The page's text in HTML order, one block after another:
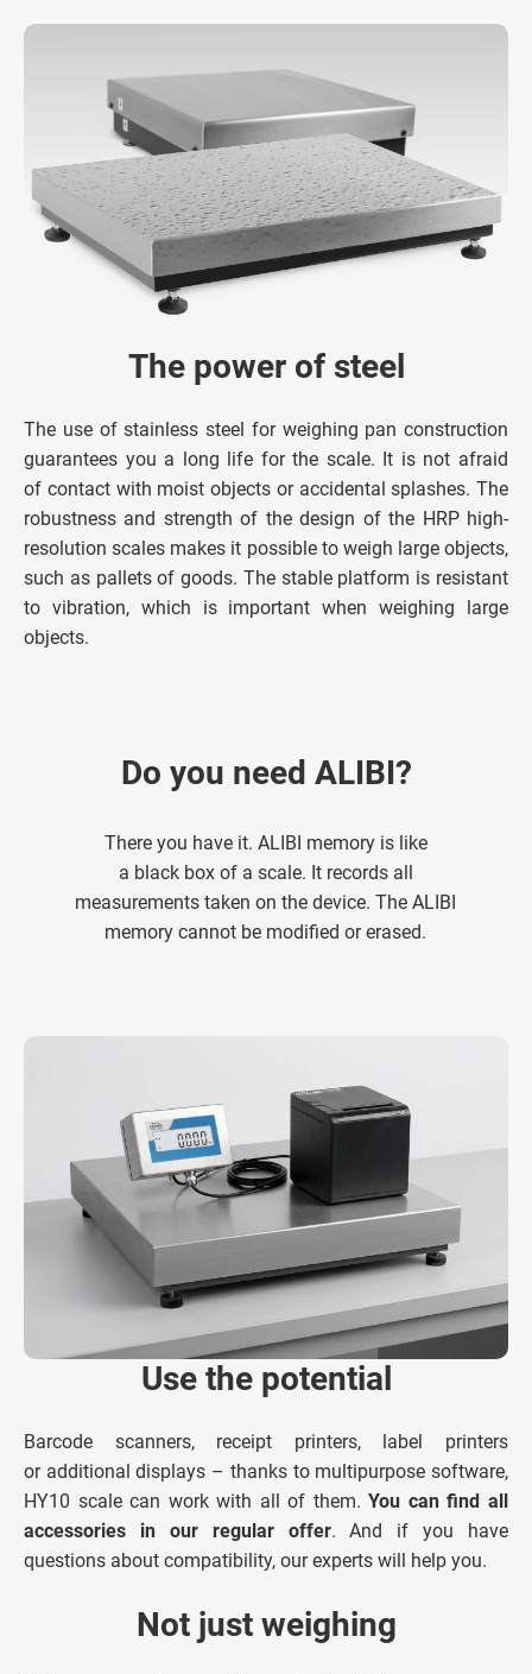
The power of steel
The use of stainless steel for weighing pan construction
guarantees you a long life for the scale. It is not afraid
of contact with moist objects or accidental splashes. The
robustness and strength of the design of the HRP high-
resolution scales makes it possible to weigh large objects,
such as pallets of goods. The stable platform is resistant
to vibration, which is important when weighing large
objects.
Do you need ALIBI?
There you have it. ALIBI memory is like
a black box of a scale. It records all
measurements taken on the device. The ALIBI
memory cannot be modified or erased.
Use the potential
Barcode scanners, receipt printers, label printers
or additional displays – thanks to multipurpose software,
HY10 scale can work with all of them.You can find all
accessories in our regular offer. And if you have
questions about compatibility, our experts will help you.
Not just weighing